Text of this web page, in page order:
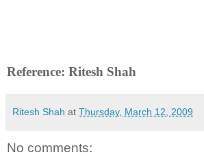
Reference: Ritesh Shah
Ritesh Shah at Thursday, March 12, 2009
No comments: